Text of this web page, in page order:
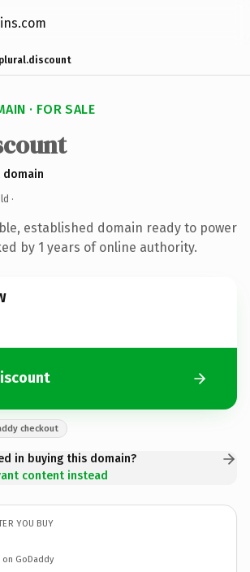
plural.discount
· FOR SALE
domain
·
established domain ready to power
by 1 years of online authority.
checkout
in buying this domain?
content instead
YOU BUY
GoDaddy